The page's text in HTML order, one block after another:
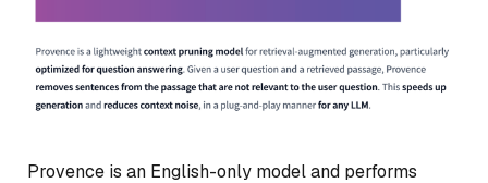
Provence is an English-only model and performs